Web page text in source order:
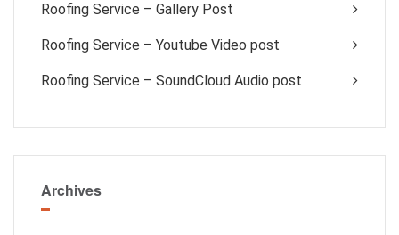
Roofing Service – Gallery Post
Roofing Service – Youtube Video post
Roofing Service – SoundCloud Audio post
Archives